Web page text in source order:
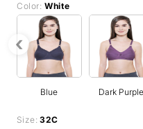
Color:White
Blue Dark Purple
‹
Size:32C